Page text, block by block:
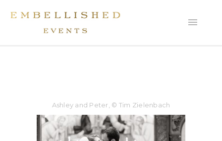
Ashley and Peter, © Tim Zielenbach